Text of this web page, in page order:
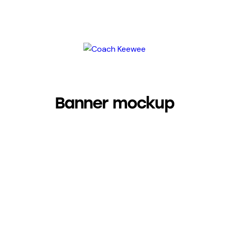
Banner mockup